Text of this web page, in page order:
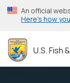
Skip
to
content
An official
Here’s how
U.S. Fish